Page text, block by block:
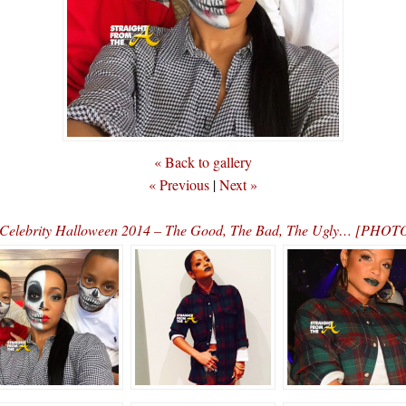
« Back to gallery
« Previous |Next »
Halloween 2014 – The Good, The Bad, The Ugly…